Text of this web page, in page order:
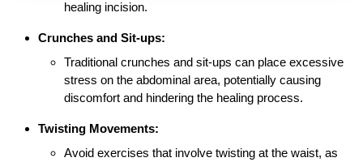
healing incision.
Crunches and Sit-ups:
Traditional crunches and sit-ups can place excessive
stress on the abdominal area, potentially causing
discomfort and hindering the healing process.
Twisting Movements:
Avoid exercises that involve twisting at the waist, as